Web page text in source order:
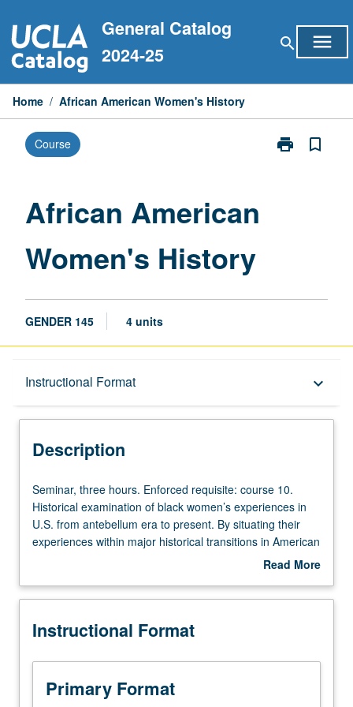
to
content
General Catalog
2024-25
search menu
Home / African American Women's History
Course print
Print
bookmark_border
African American
Women's History
GENDER 145 4 units
Instructional Format keyboard_arrow_down
Description
University and College/School Requirements
Description
Seminar,
three
hours.
Enforced
10.
examination
black
women’s
experiences
Seminar, three hours. Enforced requisite: course 10.
Historical examination of black women’s experiences in
U.S. from antebellum era to present. By situating their
experiences within major historical transitions in American
history, exploration of key themes, including gender
gender and sexual violence, reproduction, and role of law.
black women’s historical lives? How is difference
ideologies of race and gender? How do historians
uncover their historical lives and what are challenges to
such discoveries? Examination of their individual and
Read More
Description
Instructional Format
Primary Format